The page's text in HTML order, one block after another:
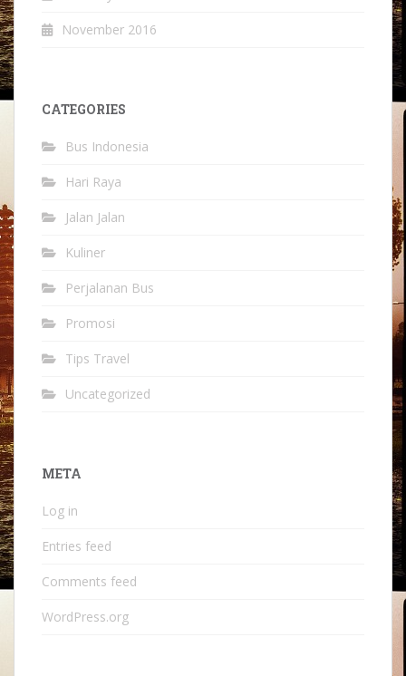
November 2016
CATEGORIES
Bus Indonesia
Hari Raya
Jalan Jalan
Kuliner
Perjalanan Bus
Promosi
Tips Travel
Uncategorized
META
Log in
Entries feed
Comments feed
WordPress.org